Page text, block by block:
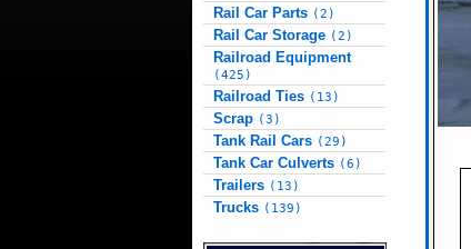
Rail Car Parts (2)
Rail Car Storage (2)
Railroad Equipment
(425)
Railroad Ties (13)
Scrap (3)
Tank Rail Cars (29)
Tank Car Culverts (6)
Trailers (13)
Trucks (139)